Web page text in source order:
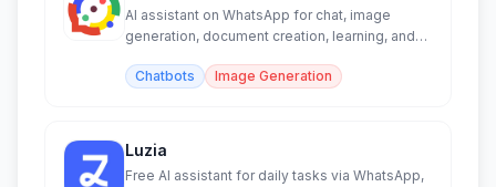
AI assistant on WhatsApp for chat, image
generation, document creation, learning, and
Chatbots
Image Generation
Luzia
Free AI assistant for daily tasks via WhatsApp,